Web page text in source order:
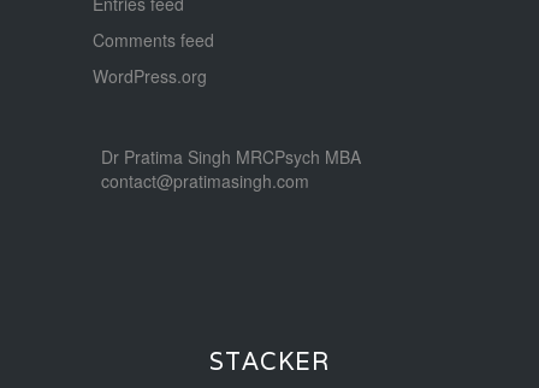
Comments feed
WordPress.org
Dr Pratima Singh MRCPsych MBA
contact@pratimasingh.com
STACKER